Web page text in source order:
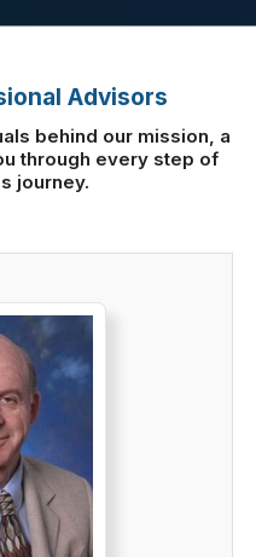
Advisors
behind our mission, a
through every step of
journey.